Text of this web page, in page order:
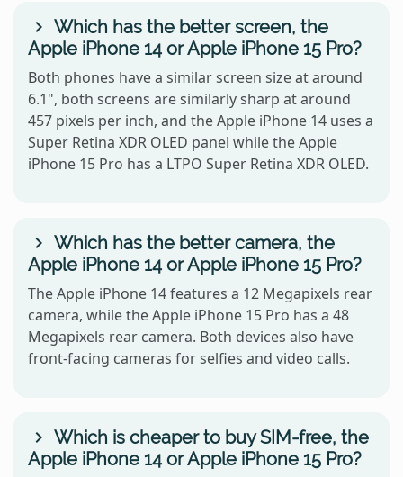
Which has the better screen, the
Apple iPhone 14 or Apple iPhone 15 Pro?
Both phones have a similar screen size at around
6.1", both screens are similarly sharp at around
457 pixels per inch, and the Apple iPhone 14 uses a
Super Retina XDR OLED panel while the Apple
iPhone 15 Pro has a LTPO Super Retina XDR OLED.
Which has the better camera, the
Apple iPhone 14 or Apple iPhone 15 Pro?
The Apple iPhone 14 features a 12 Megapixels rear
camera, while the Apple iPhone 15 Pro has a 48
Megapixels rear camera. Both devices also have
front-facing cameras for selfies and video calls.
Which is cheaper to buy SIM-free, the
Apple iPhone 14 or Apple iPhone 15 Pro?